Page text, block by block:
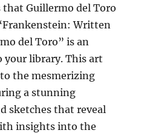
Guillermo del Toro
Written
del Toro” is an
library. This art
the mesmerizing
a stunning
sketches that reveal
insights into the